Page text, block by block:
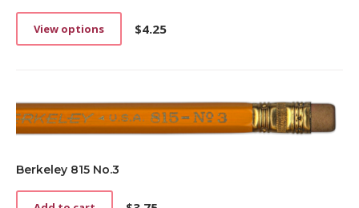
$4.25
View options
This
variants.
The
options
be
on
Berkeley 815 No.3